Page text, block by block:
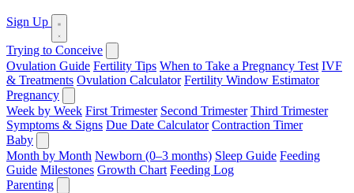
Sign Up
Trying to Conceive
Ovulation Guide Fertility Tips When to Take a Pregnancy Test IVF
& Treatments Ovulation Calculator Fertility Window Estimator
Pregnancy
Week by Week First Trimester Second Trimester Third Trimester
Symptoms & Signs Due Date Calculator Contraction Timer
Baby
Month by Month Newborn (0–3 months) Sleep Guide Feeding
Guide Milestones Growth Chart Feeding Log
Parenting